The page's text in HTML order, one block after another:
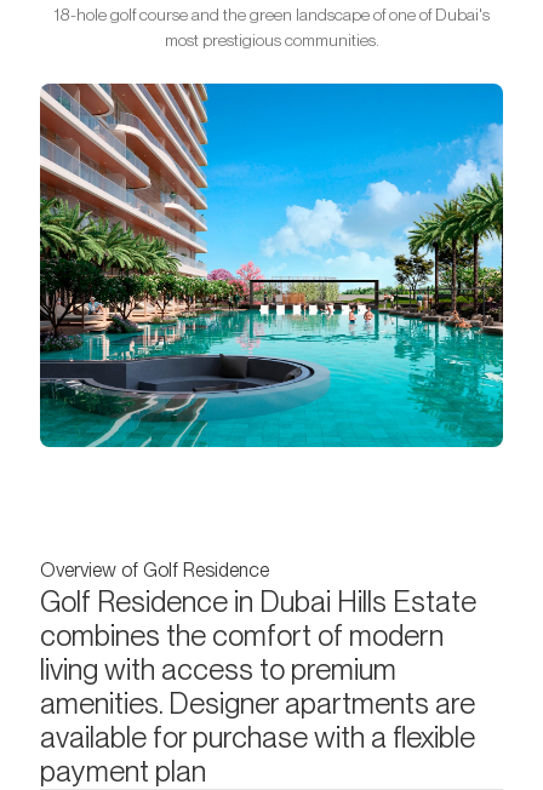
18-hole golf course and the green landscape of one of Dubai's
most prestigious communities.
Overview of Golf Residence
Golf Residence in Dubai Hills Estate
combines the comfort of modern
living with access to premium
amenities. Designer apartments are
available for purchase with a flexible
payment plan